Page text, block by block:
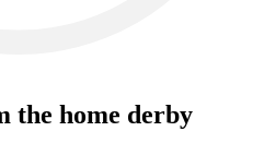
the home derby